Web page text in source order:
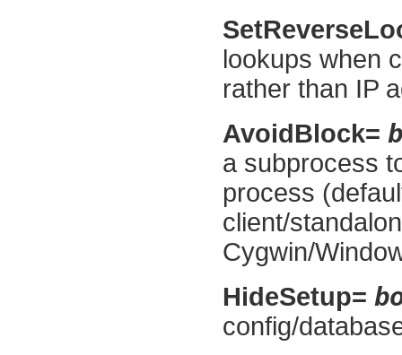
lookups when
rather than IP
AvoidBlock=
a subprocess
process
client/
Cygwin/
HideSetup=
config/